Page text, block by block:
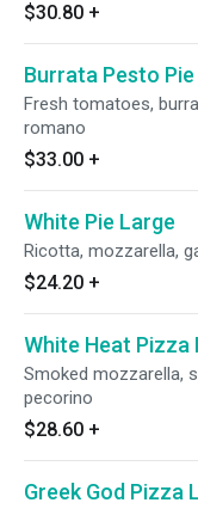
$30.80 +
Burrata Pesto
Fresh tomatoes,
romano
$33.00 +
White Pie Large
Ricotta, mozzarella,
$24.20 +
White Heat Pizza
Smoked mozzarella,
pecorino
$28.60 +
Greek God Pizza